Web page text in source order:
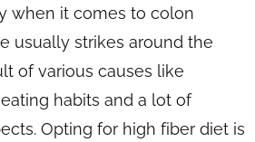
when it comes to colon
usually strikes around the
of various causes like
habits and a lot of
Opting for high fiber diet is